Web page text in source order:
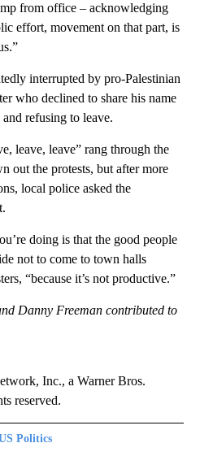
from office – acknowledging
effort, movement on that part, is
interrupted by pro-Palestinian
who declined to share his name
refusing to leave.
leave, leave” rang through the
out the protests, but after more
local police asked the
doing is that the good people
not to come to town halls
“because it’s not productive.”
Danny Freeman contributed to
Inc., a Warner Bros.
reserved.
Politics
TO RECEIVE NOTIFICATIONS